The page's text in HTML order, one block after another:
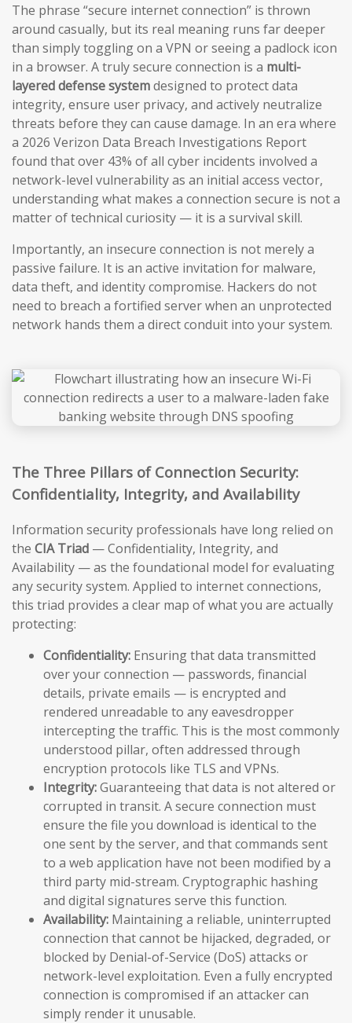
The phrase “secure internet connection” is thrown
around casually, but its real meaning runs far deeper
than simply toggling on a VPN or seeing a padlock icon
in a browser. A truly secure connection is a multi-
layered defense systemdesigned to protect data
integrity, ensure user privacy, and actively neutralize
threats before they can cause damage. In an era where
a 2026 Verizon Data Breach Investigations Report
found that over 43% of all cyber incidents involved a
network-level vulnerability as an initial access vector,
understanding what makes a connection secure is not a
matter of technical curiosity — it is a survival skill.
Importantly, an insecure connection is not merely a
passive failure. It is an active invitation for malware,
data theft, and identity compromise. Hackers do not
need to breach a fortified server when an unprotected
network hands them a direct conduit into your system.
The Three Pillars of Connection Security:
Confidentiality, Integrity, and Availability
Information security professionals have long relied on
the CIA Triad — Confidentiality, Integrity, and
Availability — as the foundational model for evaluating
any security system. Applied to internet connections,
this triad provides a clear map of what you are actually
protecting:
Confidentiality: Ensuring that data transmitted
over your connection — passwords, financial
details, private emails — is encrypted and
rendered unreadable to any eavesdropper
intercepting the traffic. This is the most commonly
understood pillar, often addressed through
encryption protocols like TLS and VPNs.
Integrity:Guaranteeing that data is not altered or
corrupted in transit. A secure connection must
ensure the file you download is identical to the
one sent by the server, and that commands sent
to a web application have not been modified by a
third party mid-stream. Cryptographic hashing
and digital signatures serve this function.
Availability: Maintaining a reliable, uninterrupted
connection that cannot be hijacked, degraded, or
blocked by Denial-of-Service (DoS) attacks or
network-level exploitation. Even a fully encrypted
connection is compromised if an attacker can
simply render it unusable.